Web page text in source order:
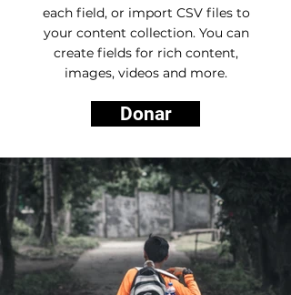
each field, or import CSV files to
your content collection. You can
create fields for rich content,
images, videos and more.
Donar